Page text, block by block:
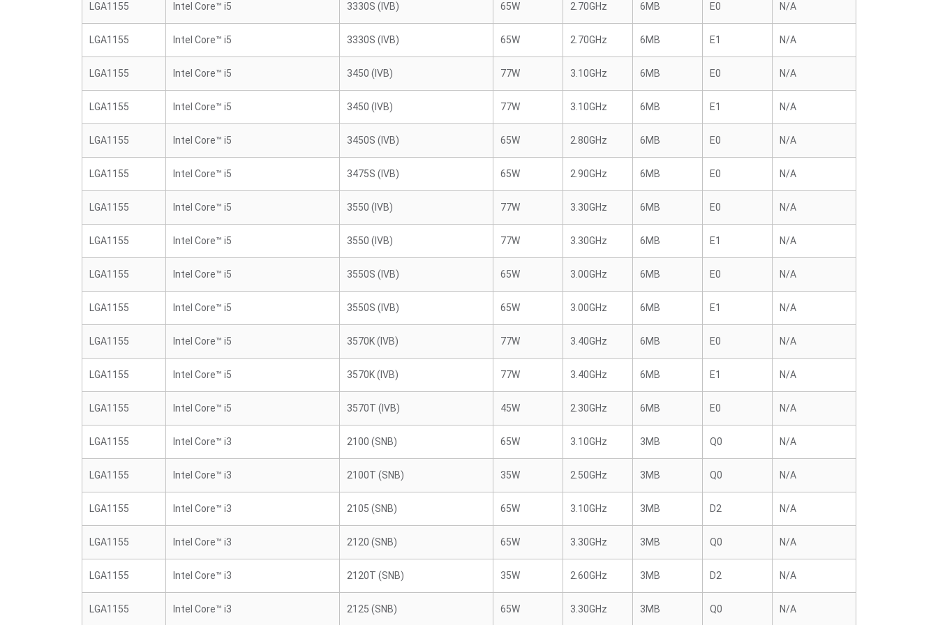
LGA1155 Intel Core™ i5 3330S (IVB) 65W 2.70GHz 6MB E0 N/A
LGA1155 Intel Core™ i5 3330S (IVB) 65W 2.70GHz 6MB E1 N/A
LGA1155 Intel Core™ i5 3450 (IVB) 77W 3.10GHz 6MB E0 N/A
LGA1155 Intel Core™ i5 3450 (IVB) 77W 3.10GHz 6MB E1 N/A
LGA1155 Intel Core™ i5 3450S (IVB) 65W 2.80GHz 6MB E0 N/A
LGA1155 Intel Core™ i5 3475S (IVB) 65W 2.90GHz 6MB E0 N/A
LGA1155 Intel Core™ i5 3550 (IVB) 77W 3.30GHz 6MB E0 N/A
LGA1155 Intel Core™ i5 3550 (IVB) 77W 3.30GHz 6MB E1 N/A
LGA1155 Intel Core™ i5 3550S (IVB) 65W 3.00GHz 6MB E0 N/A
LGA1155 Intel Core™ i5 3550S (IVB) 65W 3.00GHz 6MB E1 N/A
LGA1155 Intel Core™ i5 3570K (IVB) 77W 3.40GHz 6MB E0 N/A
LGA1155 Intel Core™ i5 3570K (IVB) 77W 3.40GHz 6MB E1 N/A
LGA1155 Intel Core™ i5 3570T (IVB) 45W 2.30GHz 6MB E0 N/A
LGA1155 Intel Core™ i3 2100 (SNB) 65W 3.10GHz 3MB Q0 N/A
LGA1155 Intel Core™ i3 2100T (SNB) 35W 2.50GHz 3MB Q0 N/A
LGA1155 Intel Core™ i3 2105 (SNB) 65W 3.10GHz 3MB D2 N/A
LGA1155 Intel Core™ i3 2120 (SNB) 65W 3.30GHz 3MB Q0 N/A
LGA1155 Intel Core™ i3 2120T (SNB) 35W 2.60GHz 3MB D2 N/A
LGA1155 Intel Core™ i3 2125 (SNB) 65W 3.30GHz 3MB Q0 N/A